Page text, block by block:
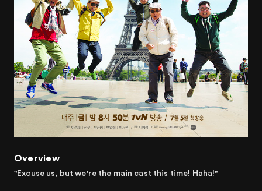
Overview
"Excuse us, but we're the main cast this time! Haha!"